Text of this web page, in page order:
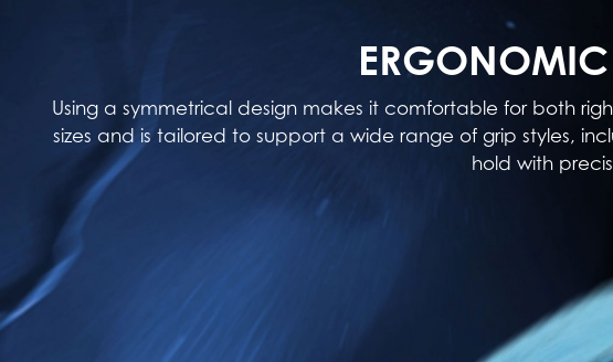
ERGONOMIC
Using a symmetrical design makes it comfortable for both
sizes and is tailored to support a wide range of grip styles,
hold with